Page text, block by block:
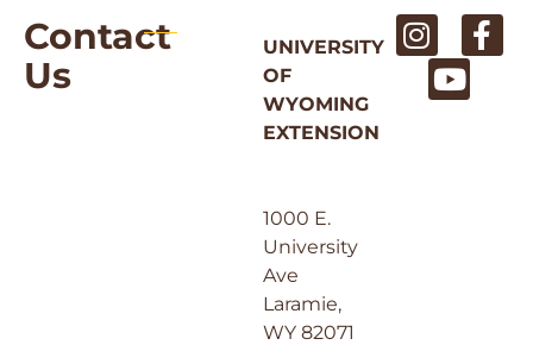
Contact
Us
UNIVERSITY
OF
WYOMING
EXTENSION
1000 E.
University
Ave
Laramie,
WY 82071